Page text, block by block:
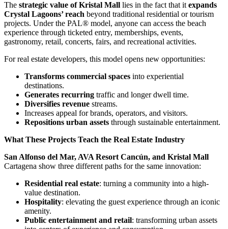
The strategic value of Kristal Mall lies in the fact that it expands
Crystal Lagoons’ reach beyond traditional residential or tourism
projects. Under the PAL® model, anyone can access the beach
experience through ticketed entry, memberships, events,
gastronomy, retail, concerts, fairs, and recreational activities.
For real estate developers, this model opens new opportunities:
Transforms commercial spaces into experiential
destinations.
Generates recurring traffic and longer dwell time.
Diversifies revenue streams.
Increases appeal for brands, operators, and visitors.
Repositions urban assets through sustainable entertainment.
What These Projects Teach the Real Estate Industry
San Alfonso del Mar, AVA Resort Cancún, and Kristal Mall
Cartagena show three different paths for the same innovation:
Residential real estate: turning a community into a high-
value destination.
Hospitality: elevating the guest experience through an iconic
amenity.
Public entertainment and retail: transforming urban assets